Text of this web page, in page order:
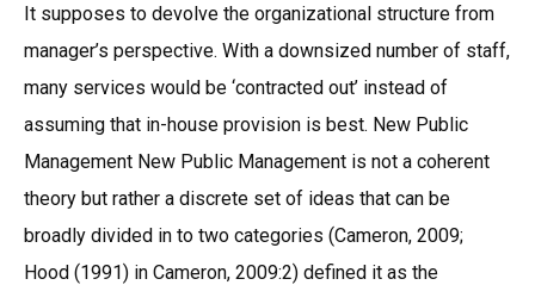
It supposes to devolve the organizational structure from
manager’s perspective. With a downsized number of staff,
many services would be ‘contracted out’ instead of
assuming that in-house provision is best. New Public
Management New Public Management is not a coherent
theory but rather a discrete set of ideas that can be
broadly divided in to two categories (Cameron, 2009;
Hood (1991) in Cameron, 2009:2) defined it as the